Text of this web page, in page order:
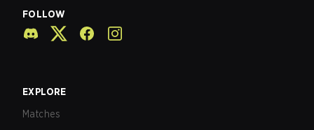
FOLLOW
EXPLORE
Matches